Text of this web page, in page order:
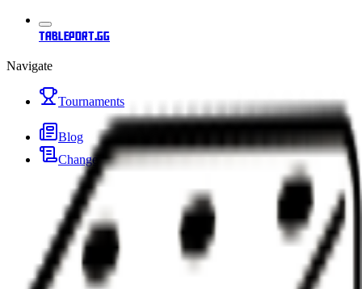
tableport.gg
Navigate
Tournaments
Blog
Changelog